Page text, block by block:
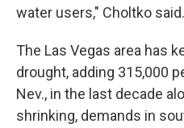
water users," Choltko said.
The Las Vegas area has
drought, adding 315,000
Nev., in the last decade
shrinking, demands in